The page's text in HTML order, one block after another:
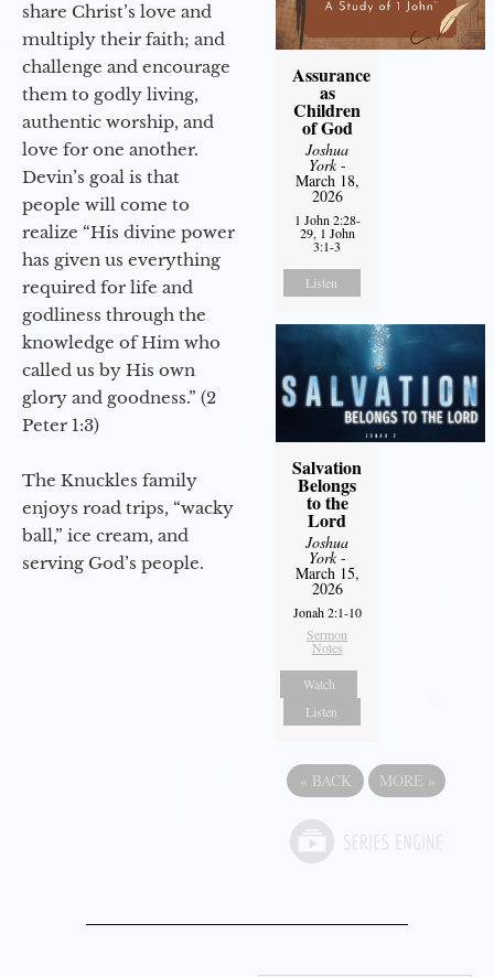
share Christ’s love and
multiply their faith; and
challenge and encourage
them to godly living,
authentic worship, and
love for one another.
Devin’s goal is that
people will come to
realize “His divine power
has given us everything
required for life and
godliness through the
knowledge of Him who
called us by His own
glory and goodness.” (2
Peter 1:3)
The Knuckles family
enjoys road trips, “wacky
ball,” ice cream, and
serving God’s people.
Assurance
as
Children
of God
Joshua
York-
March 18,
2026
1 John 2:28-
29, 1 John
3:1-3
Listen
Salvation
Belongs
to the
Lord
Joshua
York-
March 15,
2026
Jonah 2:1-10
Sermon
Notes
Watch
Listen
« BACK MORE »